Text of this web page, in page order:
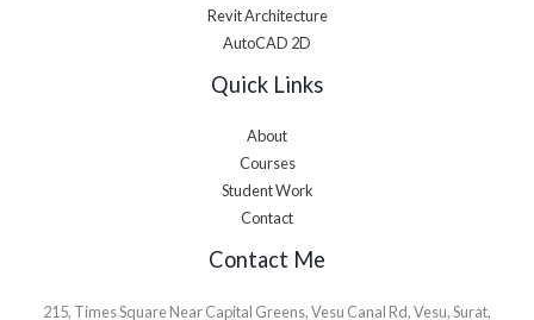
Revit Architecture
AutoCAD 2D
Quick Links
About
Courses
Student Work
Contact
Contact Me
215, Times Square Near Capital Greens, Vesu Canal Rd, Vesu, Surat,